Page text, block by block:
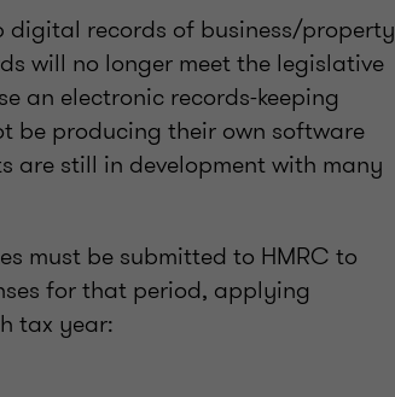
digital records of business/property
will no longer meet the legislative
an electronic records-keeping
be producing their own software
are still in development with many
must be submitted to HMRC to
for that period, applying
tax year: